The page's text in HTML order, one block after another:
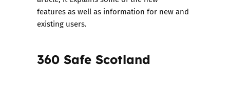
features as well as information for new and
existing users.
360 Safe Scotland